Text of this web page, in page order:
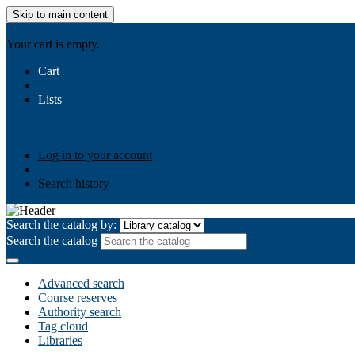
Skip to main content
Your cart is empty.
Cart
Lists
Log in to your account
Search history
Search the catalog by:
Search the catalog
Advanced search
Course reserves
Authority search
Tag cloud
Libraries